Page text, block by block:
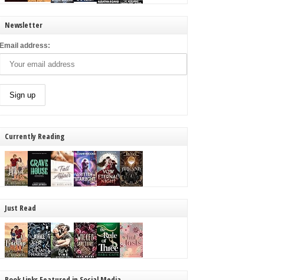
Newsletter
Email address:
Currently Reading
Just Read